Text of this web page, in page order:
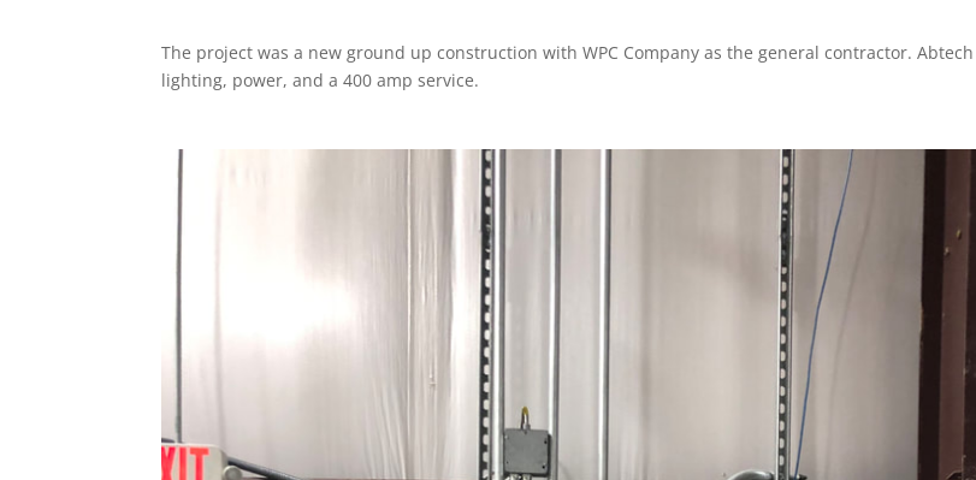
The project was a new ground up construction with WPC Company as the general contractor.
lighting, power, and a 400 amp service.